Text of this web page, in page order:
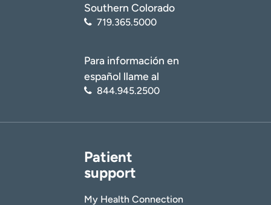
Southern Colorado
719.365.5000
Para información en
español llame al
844.945.2500
Patient
support
My Health Connection